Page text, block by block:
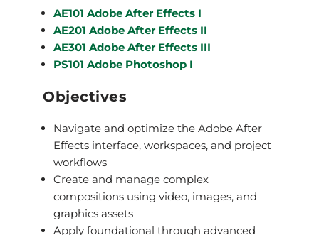
AE101 Adobe After Effects I
AE201 Adobe After Effects II
AE301 Adobe After Effects III
PS101 Adobe Photoshop I
Objectives
Navigate and optimize the Adobe After
Effects interface, workspaces, and project
workflows
Create and manage complex
compositions using video, images, and
graphics assets
Apply foundational through advanced